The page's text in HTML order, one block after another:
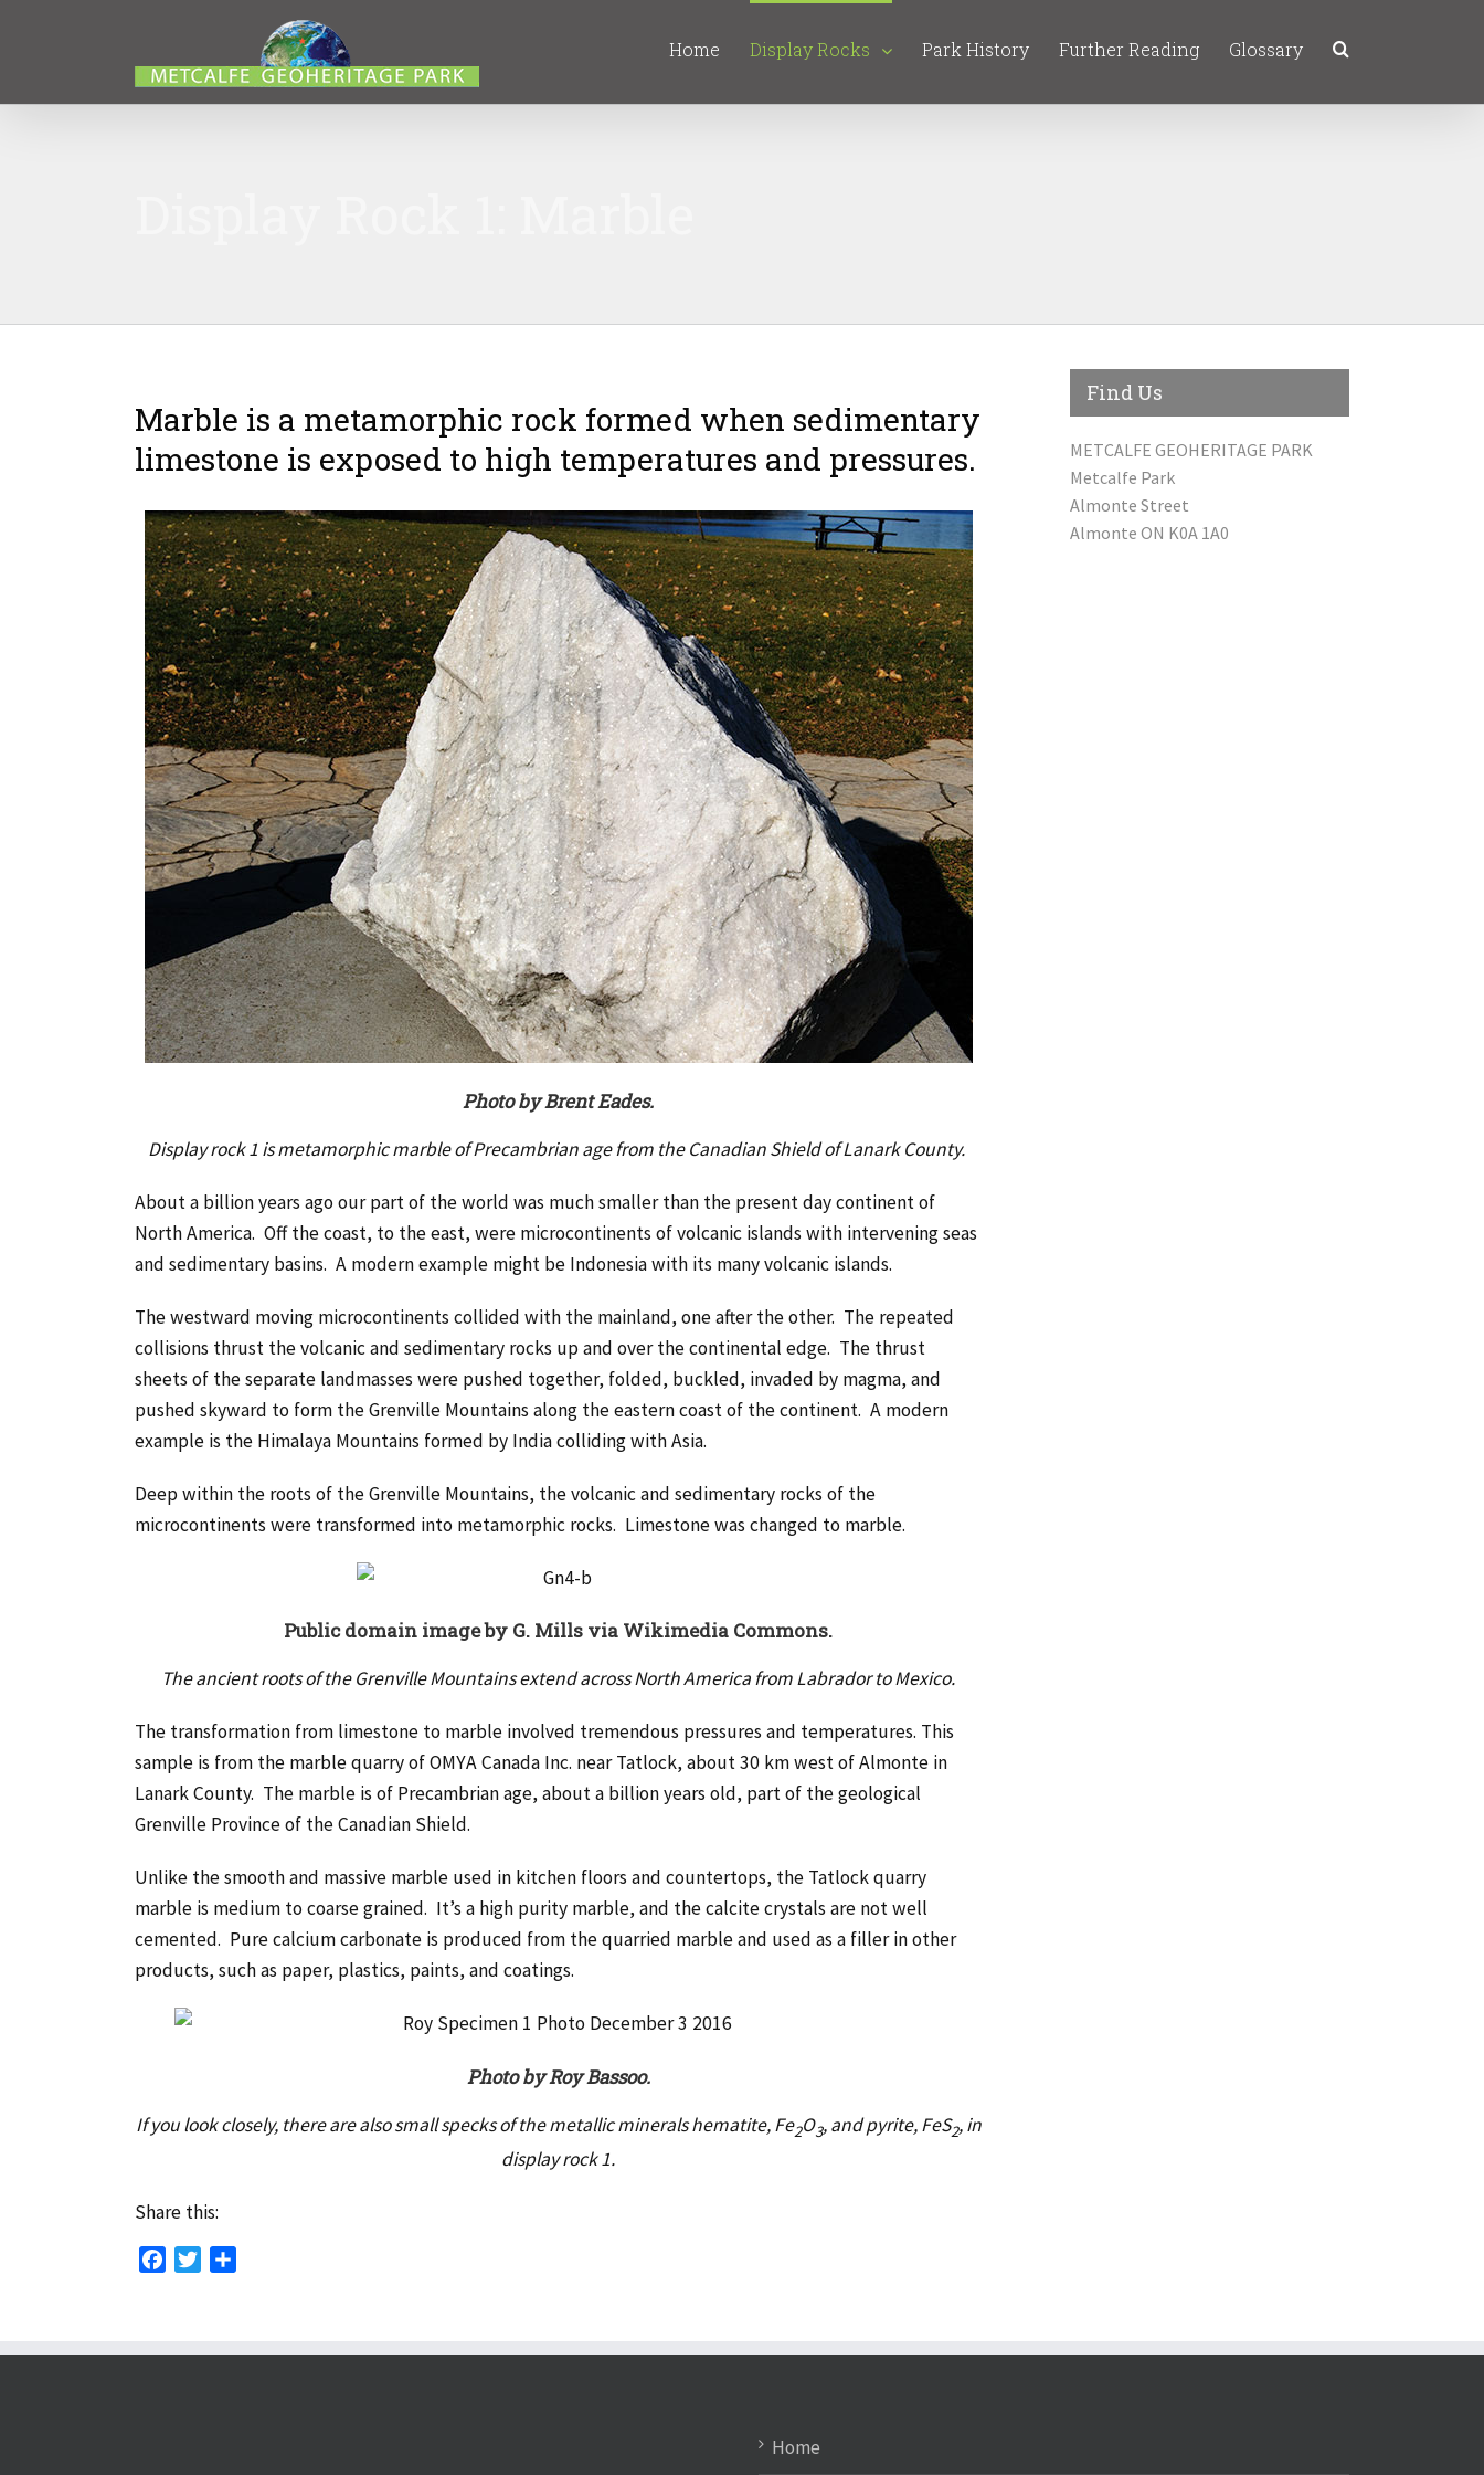
Home Display Rocks Park History Further Reading Glossary
Marble is a metamorphic rock formed when sedimentary
limestone is exposed to high temperatures and pressures.
Photo by Brent Eades.
Display rock 1 is metamorphic marble of Precambrian age from the Canadian Shield of Lanark County.
About a billion years ago our part of the world was much smaller than the present day continent of
North America. Off the coast, to the east, were microcontinents of volcanic islands with intervening seas
and sedimentary basins. A modern example might be Indonesia with its many volcanic islands.
The westward moving microcontinents collided with the mainland, one after the other. The repeated
collisions thrust the volcanic and sedimentary rocks up and over the continental edge. The thrust
sheets of the separate landmasses were pushed together, folded, buckled, invaded by magma, and
pushed skyward to form the Grenville Mountains along the eastern coast of the continent. A modern
example is the Himalaya Mountains formed by India colliding with Asia.
Deep within the roots of the Grenville Mountains, the volcanic and sedimentary rocks of the
microcontinents were transformed into metamorphic rocks. Limestone was changed to marble.
Public domain image by G. Mills via Wikimedia Commons.
The ancient roots of the Grenville Mountains extend across North America from Labrador to Mexico.
The transformation from limestone to marble involved tremendous pressures and temperatures. This
sample is from the marble quarry of OMYA Canada Inc. near Tatlock, about 30 km west of Almonte in
Lanark County. The marble is of Precambrian age, about a billion years old, part of the geological
Grenville Province of the Canadian Shield.
Unlike the smooth and massive marble used in kitchen floors and countertops, the Tatlock quarry
marble is medium to coarse grained. It’s a high purity marble, and the calcite crystals are not well
cemented. Pure calcium carbonate is produced from the quarried marble and used as a filler in other
products, such as paper, plastics, paints, and coatings.
Photo by Roy Bassoo.
If you look closely, there are also small specks of the metallic minerals hematite, Fe2O3, and pyrite, FeS2, in
display rock 1.
Share this:
FacebookTwitter
Find Us
METCALFE GEOHERITAGE PARK
Metcalfe Park
Almonte Street
Almonte ON K0A 1A0
Home